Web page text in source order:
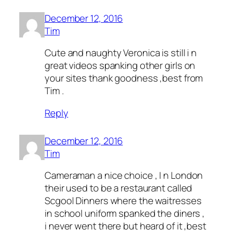
December 12, 2016
Tim
Cute and naughty Veronica is still i n
great videos spanking other girls on
your sites thank goodness ,best from
Tim .
Reply
December 12, 2016
Tim
Cameraman a nice choice , I n London
their used to be a restaurant called
Scgool Dinners where the waitresses
in school uniform spanked the diners ,
i never went there but heard of it ,best